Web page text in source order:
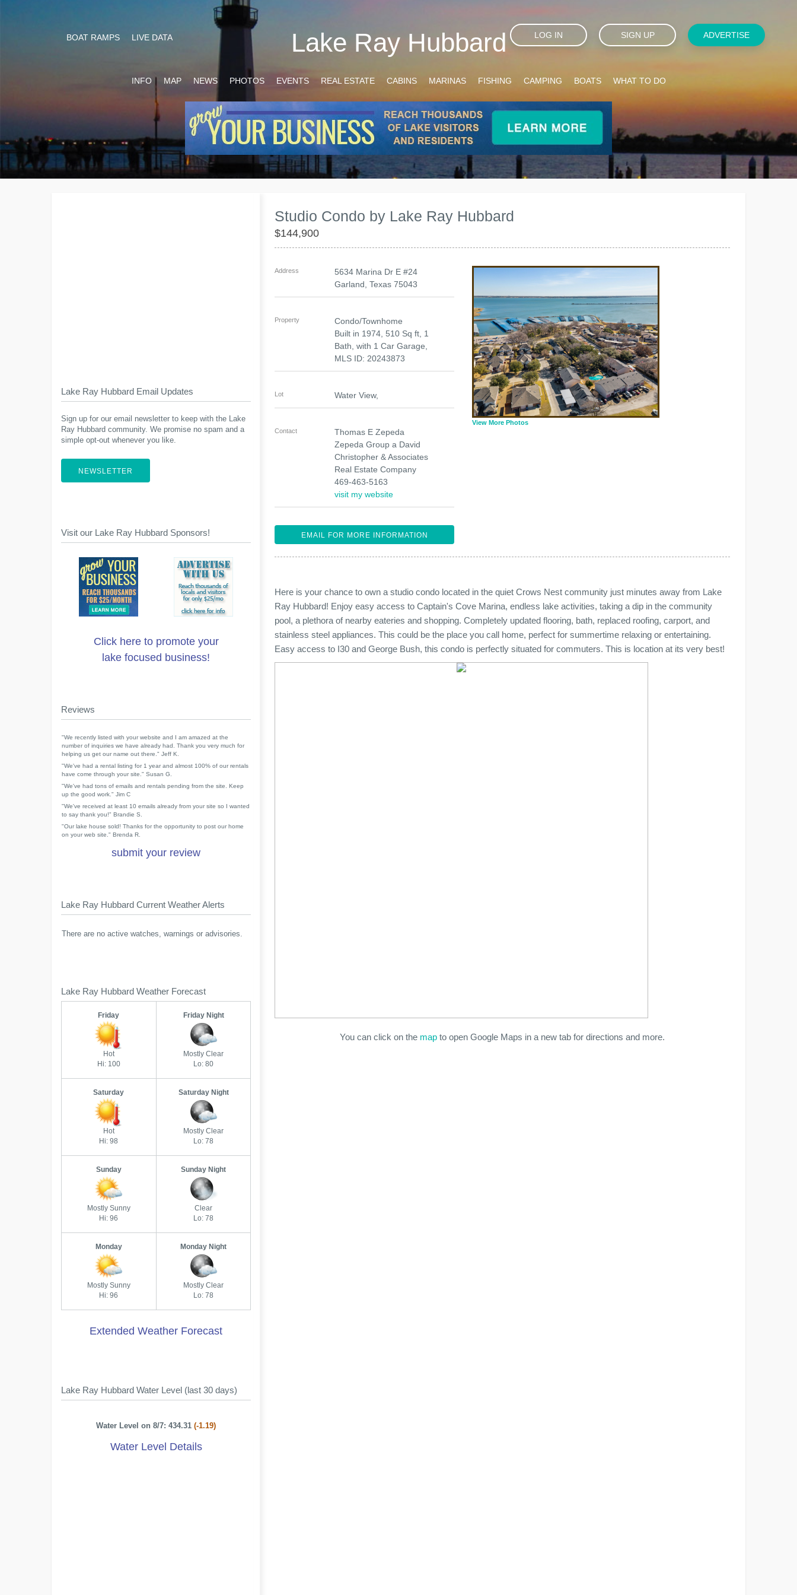
Lake Ray Hubbard
BOAT RAMPS LIVE DATA LOG IN SIGN UP ADVERTISE
INFO MAP NEWS PHOTOS EVENTS REAL ESTATE CABINS MARINAS FISHING CAMPING BOATS WHAT TO DO
Studio Condo by Lake Ray Hubbard
$144,900
View More Photos
Address
5634 Marina Dr E #24
Garland ,Texas 75043
Property
Condo/Townhome
Built in 1974, 510 Sq ft, 1
Bath, with 1 Car Garage,
MLS ID: 20243873
Lot Water View,
Contact
Thomas E Zepeda
Zepeda Group a David
Christopher & Associates
Real Estate Company
469-463-5163
visit my website
EMAIL FOR MORE INFORMATION
Here is your chance to own a studio condo located in the quiet Crows Nest community just minutes away from Lake
Ray Hubbard! Enjoy easy access to Captain's Cove Marina, endless lake activities, taking a dip in the community
pool, a plethora of nearby eateries and shopping. Completely updated flooring, bath, replaced roofing, carport, and
stainless steel appliances. This could be the place you call home, perfect for summertime relaxing or entertaining.
Easy access to I30 and George Bush, this condo is perfectly situated for commuters. This is location at its very best!
You can click on the map to open Google Maps in a new tab for directions and more.
Lake Ray Hubbard Email Updates
Sign up for our email newsletter to keep with the Lake
Ray Hubbard community. We promise no spam and a
simple opt-out whenever you like.
NEWSLETTER
Visit our Lake Ray Hubbard Sponsors!
Click here to promote your
lake focused business!
Reviews
"We recently listed with your website and I am amazed at the
number of inquiries we have already had. Thank you very much for
helping us get our name out there." Jeff K.
"We've had a rental listing for 1 year and almost 100% of our rentals
have come through your site." Susan G.
"We've had tons of emails and rentals pending from the site. Keep
up the good work." Jim C
"We've received at least 10 emails already from your site so I wanted
to say thank you!" Brandie S.
"Our lake house sold! Thanks for the opportunity to post our home
on your web site." Brenda R.
submit your review
Lake Ray Hubbard Current Weather Alerts
There are no active watches, warnings or advisories.
Lake Ray Hubbard Weather Forecast
Friday
Hot
Hi: 100
Friday Night
Mostly Clear
Lo: 80
Saturday
Hot
Hi: 98
Saturday Night
Mostly Clear
Lo: 78
Sunday
Mostly Sunny
Hi: 96
Sunday Night
Clear
Lo: 78
Monday
Mostly Sunny
Hi: 96
Monday Night
Mostly Clear
Lo: 78
Extended Weather Forecast
Lake Ray Hubbard Water Level (last 30 days)
Water Level on 8/7: 434.31(-1.19)
Water Level Details